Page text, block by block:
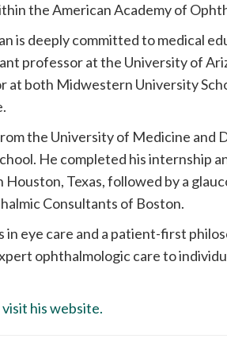
the American Academy of
is deeply committed to medical
professor at the University of
at both Midwestern University
the University of Medicine and
He completed his internship
Texas, followed by a
Consultants of Boston.
eye care and a patient-first
ophthalmologic care to
his website.